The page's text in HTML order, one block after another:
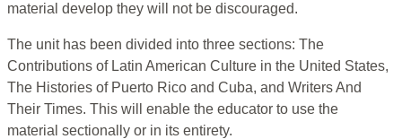
material develop they will not be discouraged.
The unit has been divided into three sections: The
Contributions of Latin American Culture in the United States,
The Histories of Puerto Rico and Cuba, and Writers And
Their Times. This will enable the educator to use the
material sectionally or in its entirety.